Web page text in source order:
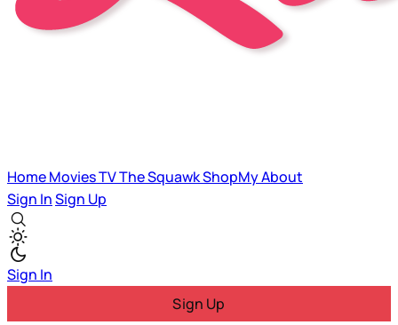
HomeMoviesTVThe SquawkShopMyAbout
Sign InSign Up
Sign In
Sign Up